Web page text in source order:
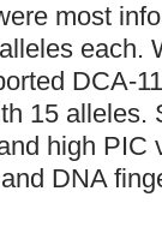
most
each.
DCA-
15 alleles.
high PIC
DNA